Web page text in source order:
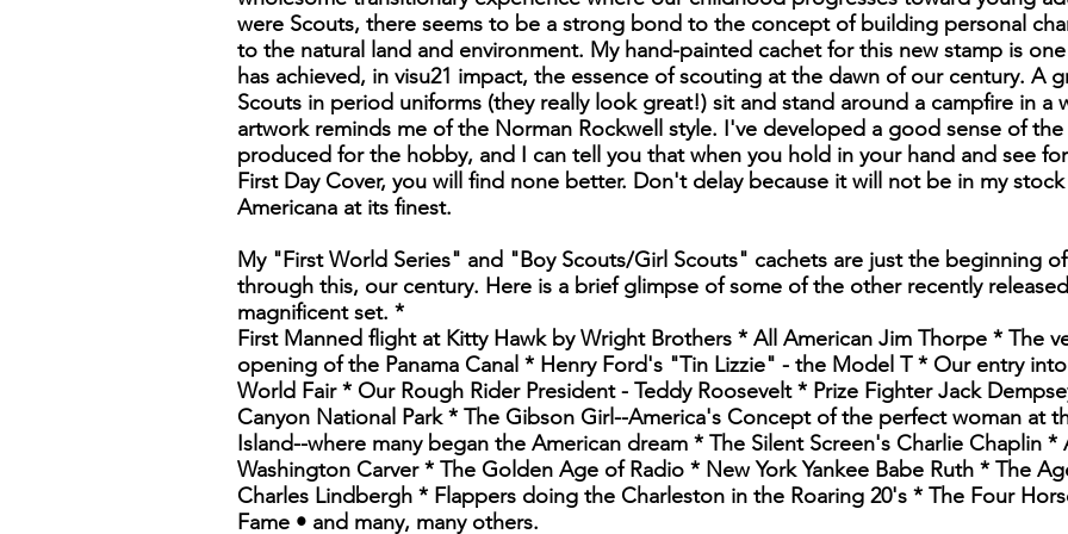
were Scouts, there seems to be a strong bond to the concept of building personal
to the natural land and environment. My hand-painted cachet for this new stamp is
has achieved, in visu21 impact, the essence of scouting at the dawn of our century. A
Scouts in period uniforms (they really look great!) sit and stand around a campfire in a
artwork reminds me of the Norman Rockwell style. I've developed a good sense of
produced for the hobby, and I can tell you that when you hold in your hand and see
First Day Cover, you will find none better. Don't delay because it will not be in my
Americana at its finest.
My "First World Series" and "Boy Scouts/Girl Scouts" cachets are just the beginning
through this, our century. Here is a brief glimpse of some of the other recently
magnificent set. *
First Manned flight at Kitty Hawk by Wright Brothers * All American Jim Thorpe * The
opening of the Panama Canal * Henry Ford's "Tin Lizzie" - the Model T * Our entry
World Fair * Our Rough Rider President - Teddy Roosevelt * Prize Fighter Jack
Canyon National Park * The Gibson Girl--America's Concept of the perfect woman at
Island--where many began the American dream * The Silent Screen's Charlie Chaplin
Washington Carver * The Golden Age of Radio * New York Yankee Babe Ruth * The
Charles Lindbergh * Flappers doing the Charleston in the Roaring 20's * The Four
Fame • and many, many others.